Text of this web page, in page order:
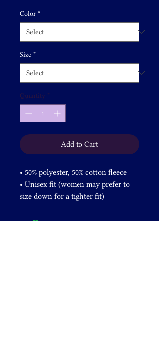
Color *
Size *
Quantity *
Add to Cart
• 50% polyester, 50% cotton fleece
• Unisex fit (women may prefer to
size down for a tighter fit)
drawcord